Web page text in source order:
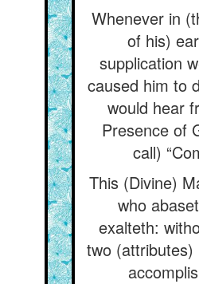
Whenever in
of his)
supplication
caused him to
would hear
Presence of
call)
This (Divine)
who
exalteth:
two (attributes)